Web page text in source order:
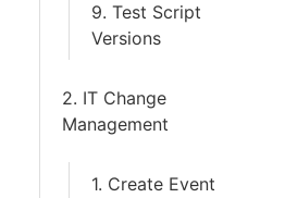
9. Test Script
Versions
2. IT Change
Management
1. Create Event